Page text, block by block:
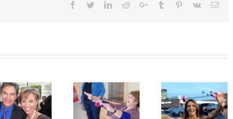
Facebook
TwitterLinkedIn
RedditGoogle+Tumblr Pinterest
Vk Email
Kelly SpinGym!
SpinGym in the
Parking Lot